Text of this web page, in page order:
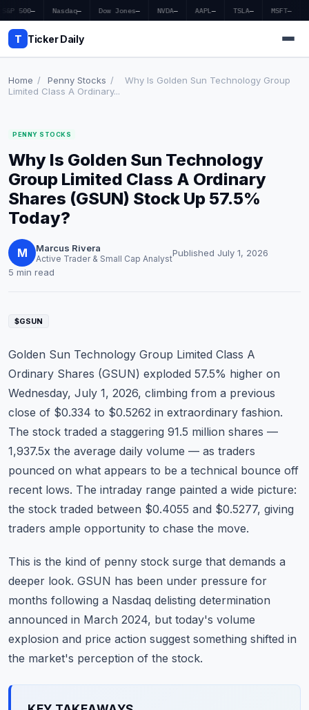
S&P 500— Nasdaq— Dow Jones— NVDA— AAPL— TSLA— MSFT—
T Ticker Daily
Market News
Earnings
Price Targets
Penny Stocks
Crypto
Commodities
Education
Stocks
About
Contact
Home / Penny Stocks /
Why Is Golden Sun Technology Group
Limited Class A Ordinary...
PENNY STOCKS
Why Is Golden Sun Technology
Group Limited Class A Ordinary
Shares (GSUN) Stock Up 57.5%
Today?
M Marcus Rivera
Active Trader & Small Cap AnalystPublished July 1, 2026
5 min read
$GSUN
Golden Sun Technology Group Limited Class A
Ordinary Shares (GSUN) exploded 57.5% higher on
Wednesday, July 1, 2026, climbing from a previous
close of $0.334 to $0.5262 in extraordinary fashion.
The stock traded a staggering 91.5 million shares —
1,937.5x the average daily volume — as traders
pounced on what appears to be a technical bounce off
recent lows. The intraday range painted a wide picture:
the stock traded between $0.4055 and $0.5277, giving
traders ample opportunity to chase the move.
This is the kind of penny stock surge that demands a
deeper look. GSUN has been under pressure for
months following a Nasdaq delisting determination
announced in March 2024, but today's volume
explosion and price action suggest something shifted in
the market's perception of the stock.